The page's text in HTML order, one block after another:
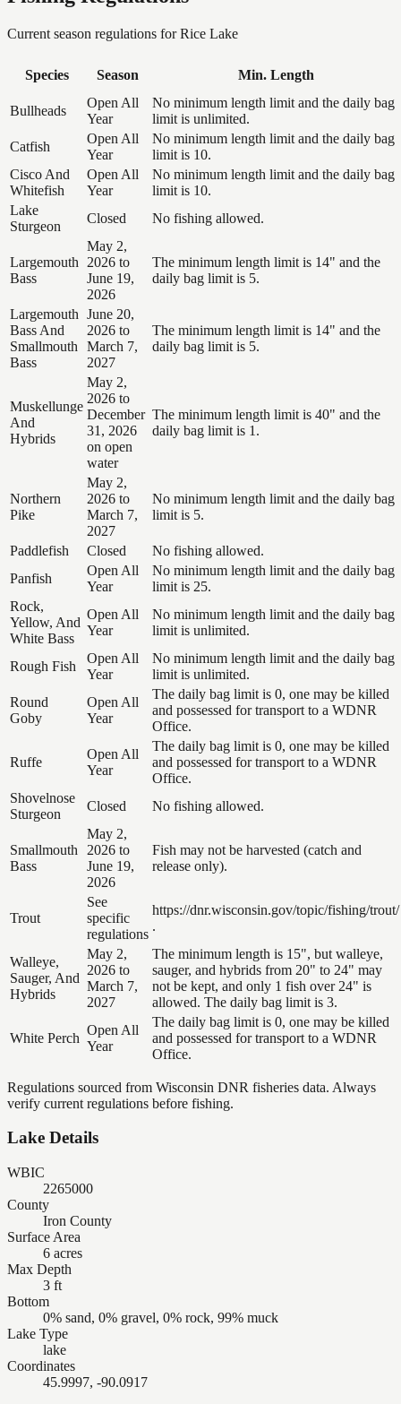
Current season regulations forRice Lake
Species Season Min. Length
Bullheads
Open All
Year
No minimum length limit and the daily bag
limit is unlimited.
Catfish
Open All
Year
No minimum length limit and the daily bag
limit is 10.
Cisco And
Whitefish
Open All
Year
No minimum length limit and the daily bag
limit is 10.
Lake
Sturgeon
Closed No fishing allowed.
Largemouth
Bass
May 2,
2026 to
June 19,
2026
The minimum length limit is 14" and the
daily bag limit is 5.
Largemouth
Bass And
Smallmouth
Bass
June 20,
2026 to
March 7,
2027
The minimum length limit is 14" and the
daily bag limit is 5.
Muskellunge
And
Hybrids
May 2,
2026 to
December
31, 2026
on open
water
The minimum length limit is 40" and the
daily bag limit is 1.
Northern
Pike
May 2,
2026 to
March 7,
2027
No minimum length limit and the daily bag
limit is 5.
Paddlefish Closed
No fishing allowed.
Panfish
Open All
Year
No minimum length limit and the daily bag
limit is 25.
Rock,
Yellow, And
White Bass
Open All
Year
No minimum length limit and the daily bag
limit is unlimited.
Rough Fish
Open All
Year
No minimum length limit and the daily bag
limit is unlimited.
Round
Goby
Open All
Year
The daily bag limit is 0, one may be killed
and possessed for transport to a WDNR
Office.
Ruffe
Open All
Year
The daily bag limit is 0, one may be killed
and possessed for transport to a WDNR
Office.
Shovelnose
Sturgeon
Closed No fishing allowed.
Smallmouth
Bass
May 2,
2026 to
June 19,
2026
Fish may not be harvested (catch and
release only).
Trout
See
specific
regulations
https://dnr.wisconsin.gov/topic/fishing/trout/
.
Walleye,
Sauger, And
Hybrids
May 2,
2026 to
March 7,
2027
The minimum length is 15", but walleye,
sauger, and hybrids from 20" to 24" may
not be kept, and only 1 fish over 24" is
allowed. The daily bag limit is 3.
White Perch
Open All
Year
The daily bag limit is 0, one may be killed
and possessed for transport to a WDNR
Office.
Regulations sourced from Wisconsin DNR fisheries data. Always
verify current regulations before fishing.
Lake Details
WBIC
2265000
County
Iron County
Surface Area
6 acres
Max Depth
3 ft
Bottom
0% sand, 0% gravel, 0% rock, 99% muck
Lake Type
lake
Coordinates
45.9997, -90.0917